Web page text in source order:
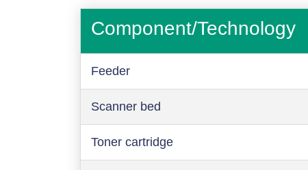
Component/Technology
Feeder
Scanner bed
Toner cartridge